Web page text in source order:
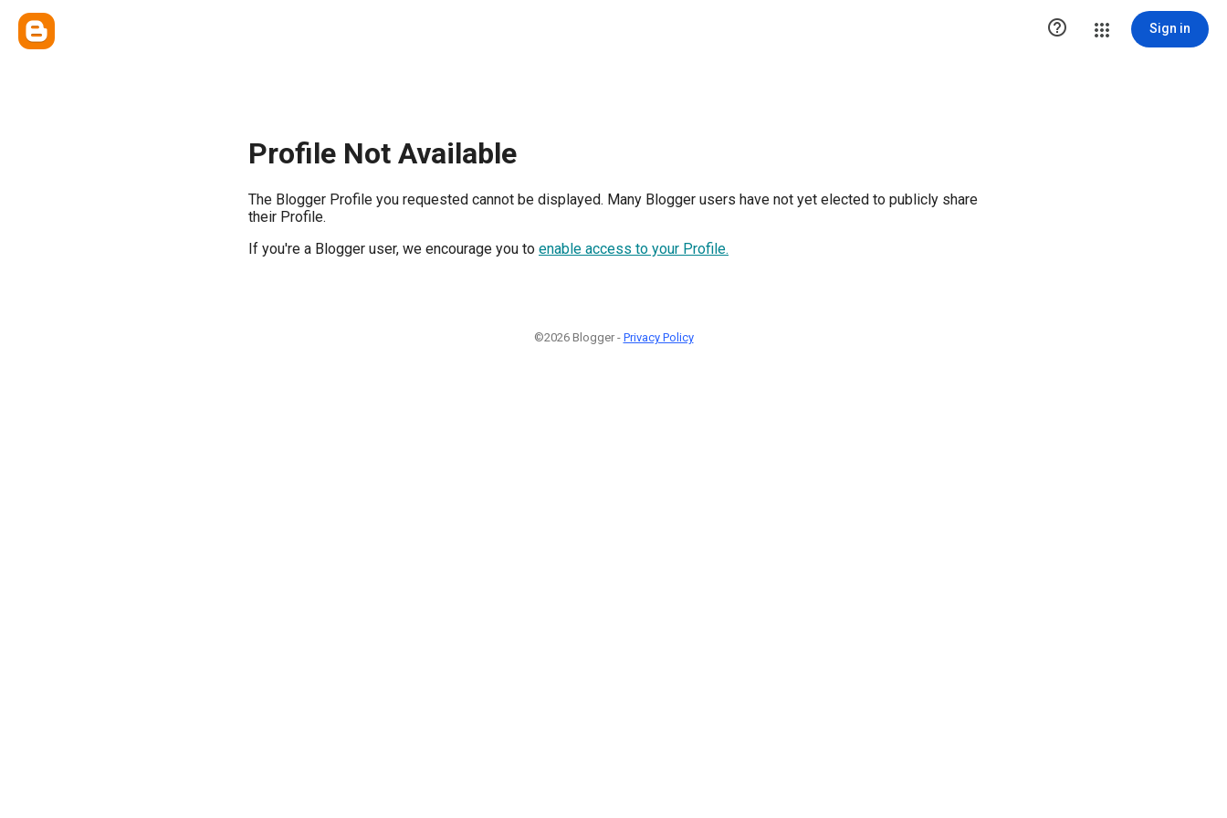
 Sign in
Profile Not Available
The Blogger Profile you requested cannot be displayed. Many Blogger users have not yet elected to publicly share
their Profile.
If you're a Blogger user, we encourage you to enable access to your Profile.
©2026 Blogger - Privacy Policy